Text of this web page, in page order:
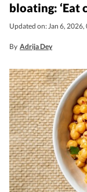
bloating: ‘Eat
Updated on: Jan 6, 2026,
By Adrija Dey